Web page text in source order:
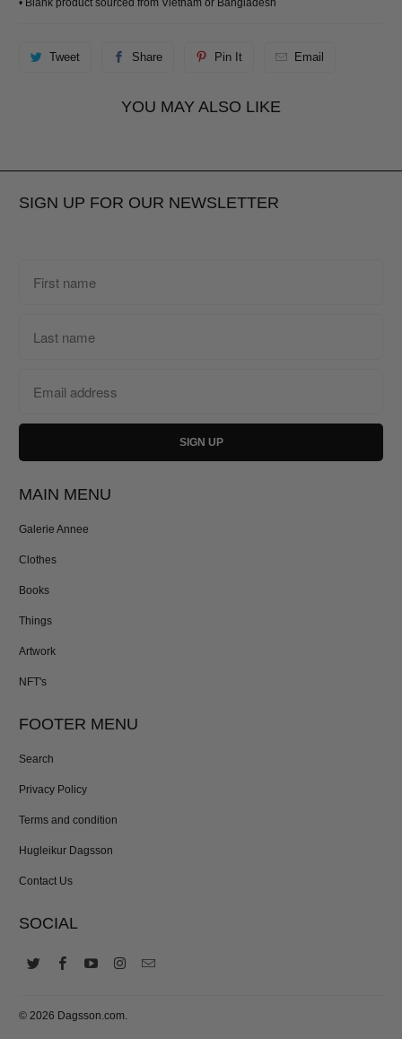
• Blank product sourced from Vietnam or Bangladesh
Tweet Share Pin It Email
YOU MAY ALSO LIKE
SIGN UP FOR OUR NEWSLETTER
MAIN MENU
Galerie Annee
Clothes
Books
Things
Artwork
NFT's
FOOTER MENU
Search
Privacy Policy
Terms and condition
Hugleikur Dagsson
Contact Us
SOCIAL
© 2026 Dagsson.com.